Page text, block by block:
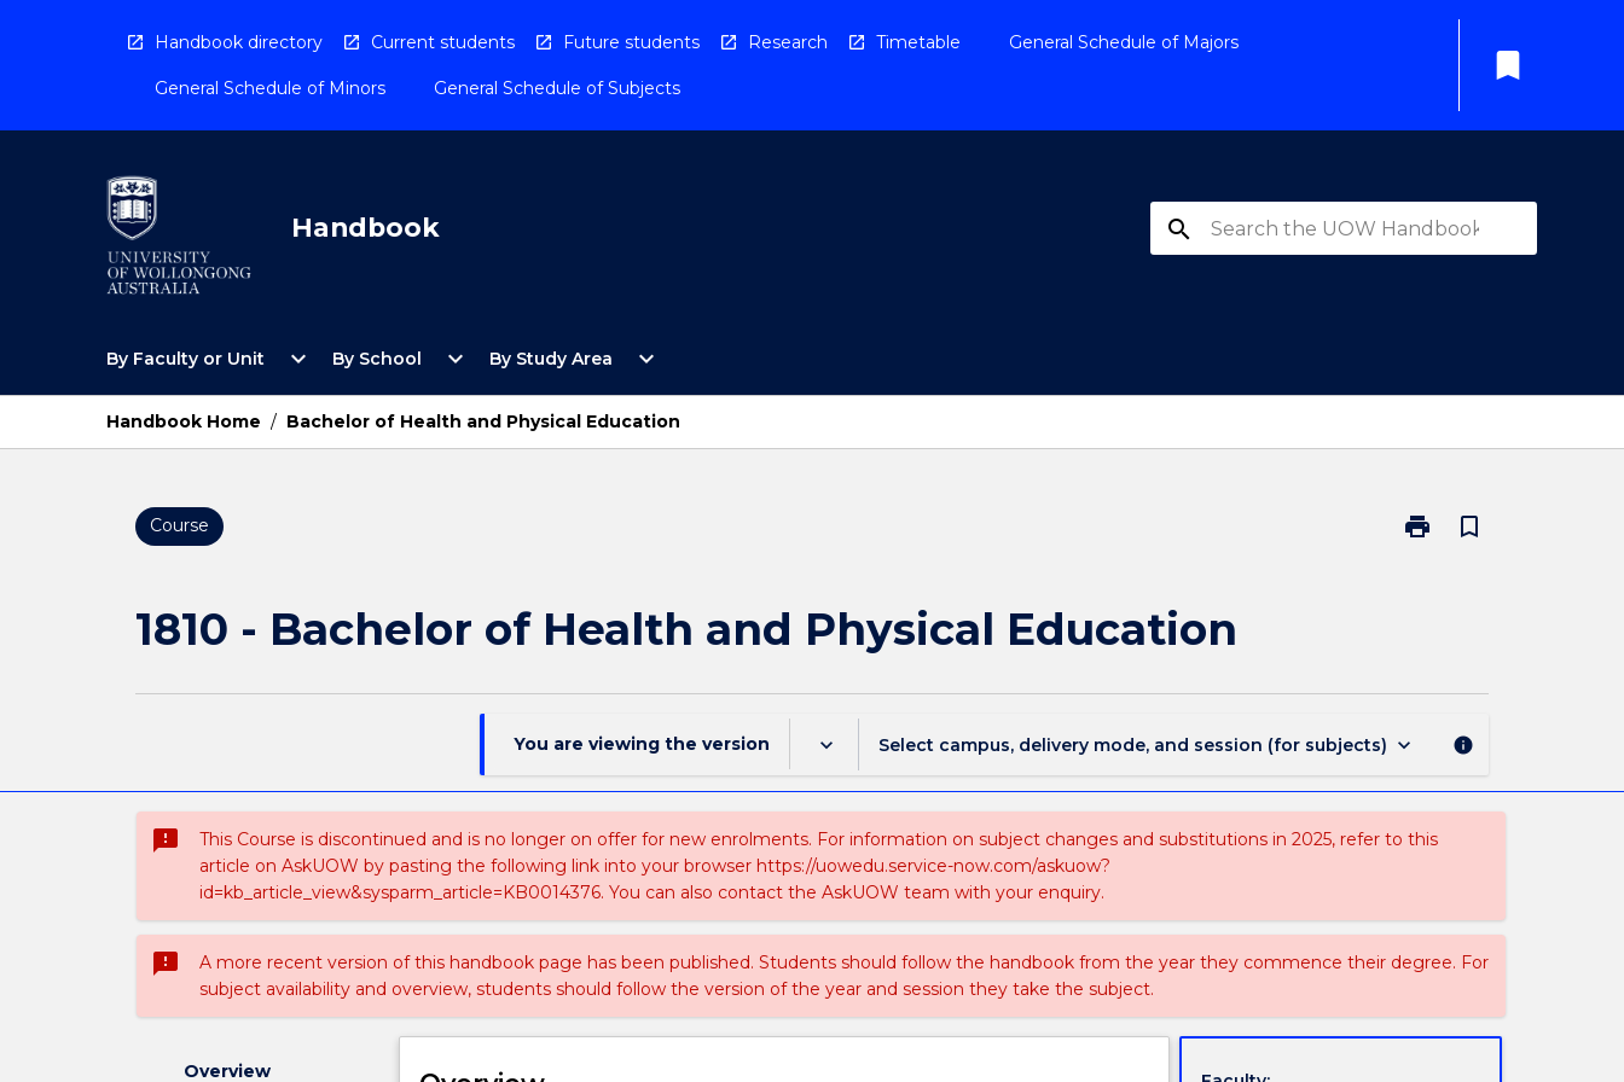
Handbook directory Current students Future students Research Timetable General Schedule of Majors
General Schedule of Minors General Schedule of Subjects
bookmark
Handbook search
By Faculty or Unit
Open
Faculty
Unit
Menu
expand_more By School
Open
School
Menu
expand_more By Study Area
Open
Study
Area
Menu
expand_more
Handbook Home / Bachelor of Health and Physical Education
Course print
Print
Education
bookmark_border
1810 - Bachelor of Health and Physical Education
You are viewing the version keyboard_arrow_down Select campus, delivery mode, and session (for subjects) keyboard_arrow_down info
sms_failed
This Course is discontinued and is no longer on offer for new enrolments. For information on subject changes and substitutions in 2025, refer to this
article on AskUOW by pasting the following link into your browser https://uowedu.service-now.com/askuow?
id=kb_article_view&sysparm_article=KB0014376. You can also contact the AskUOW team with your enquiry.
sms_failed
A more recent version of this handbook page has been published. Students should follow the handbook from the year they commence their degree. For
subject availability and overview, students should follow the version of the year and session they take the subject.
Overview